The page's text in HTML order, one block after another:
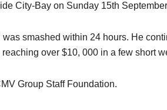
City-Bay on Sunday 15th
smashed within 24 hours. He
over $10, 000 in a few short
Group Staff Foundation.